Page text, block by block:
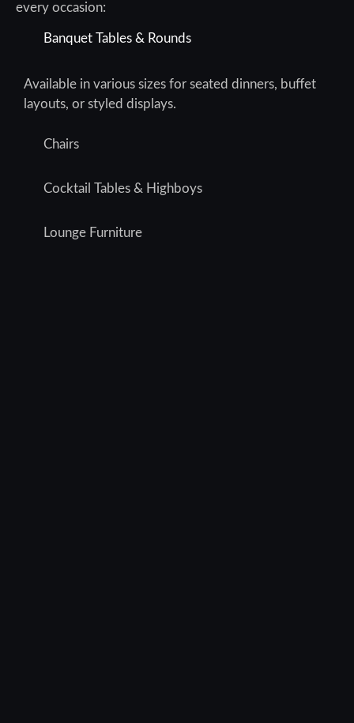
every occasion:
Banquet Tables & Rounds
Chairs
Cocktail Tables & Highboys
Lounge Furniture
Available in various sizes for seated dinners, buffet
layouts, or styled displays.